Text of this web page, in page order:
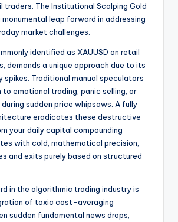
traders. The Institutional Scalping Gold
monumental leap forward in addressing
market challenges.
identified as XAUUSD on retail
demands a unique approach due to its
spikes. Traditional manual speculators
emotional trading, panic selling, or
sudden price whipsaws. A fully
eradicates these destructive
your daily capital compounding
with cold, mathematical precision,
and exits purely based on structured
in the algorithmic trading industry is
of toxic cost-averaging
sudden fundamental news drops,